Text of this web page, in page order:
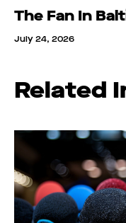
The Fan In
July 24, 2026
Related